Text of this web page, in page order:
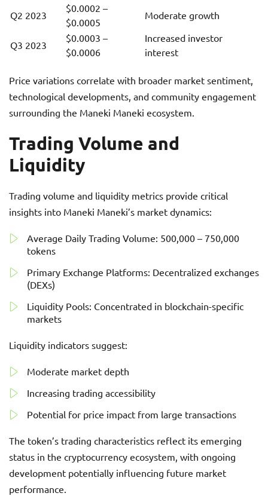
Q2 2023
$0.0002 –
$0.0005
Moderate growth
Q3 2023
$0.0003 –
$0.0006
Increased investor
interest
Price variations correlate with broader market sentiment,
technological developments, and community engagement
surrounding the Maneki Maneki ecosystem.
Trading Volume and
Liquidity
Trading volume and liquidity metrics provide critical
insights into Maneki Maneki’s market dynamics:
Average Daily Trading Volume: 500,000 – 750,000
tokens
Primary Exchange Platforms: Decentralized exchanges
(DEXs)
Liquidity Pools: Concentrated in blockchain-specific
markets
Liquidity indicators suggest:
Moderate market depth
Increasing trading accessibility
Potential for price impact from large transactions
The token’s trading characteristics reflect its emerging
status in the cryptocurrency ecosystem, with ongoing
development potentially influencing future market
performance.